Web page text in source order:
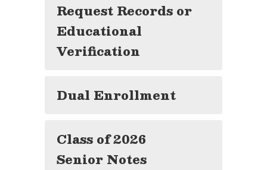
Request Records or
Educational
Verification
Dual Enrollment
Class of 2026
Senior Notes